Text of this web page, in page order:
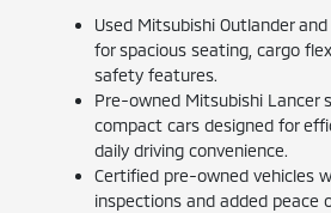
Used Mitsubishi Outlander and
for spacious seating, cargo
safety features.
Pre-owned Mitsubishi Lancer
compact cars designed for
daily driving convenience.
Certified pre-owned vehicles
inspections and added peace